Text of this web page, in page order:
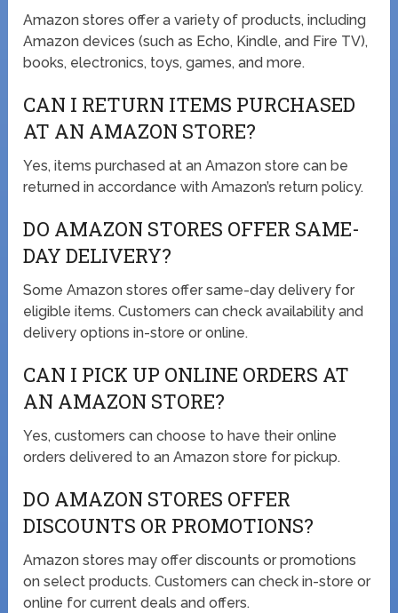
Amazon stores offer a variety of products, including
Amazon devices (such as Echo, Kindle, and Fire TV),
books, electronics, toys, games, and more.
CAN I RETURN ITEMS PURCHASED
AT AN AMAZON STORE?
Yes, items purchased at an Amazon store can be
returned in accordance with Amazon’s return policy.
DO AMAZON STORES OFFER SAME-
DAY DELIVERY?
Some Amazon stores offer same-day delivery for
eligible items. Customers can check availability and
delivery options in-store or online.
CAN I PICK UP ONLINE ORDERS AT
AN AMAZON STORE?
Yes, customers can choose to have their online
orders delivered to an Amazon store for pickup.
DO AMAZON STORES OFFER
DISCOUNTS OR PROMOTIONS?
Amazon stores may offer discounts or promotions
on select products. Customers can check in-store or
online for current deals and offers.